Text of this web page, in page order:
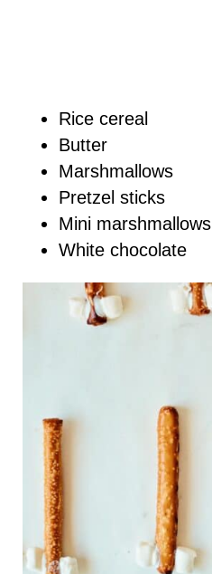
Rice cereal
Butter
Marshmallows
Pretzel sticks
Mini marshmallows
White chocolate